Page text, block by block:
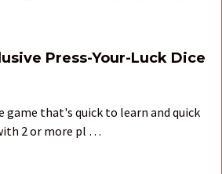
Press-Your-Luck Dice
game that's quick to learn and quick
2 or more pl …